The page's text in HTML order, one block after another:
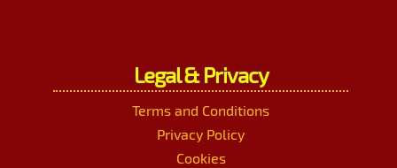
Legal & Privacy
Terms and Conditions
Privacy Policy
Cookies